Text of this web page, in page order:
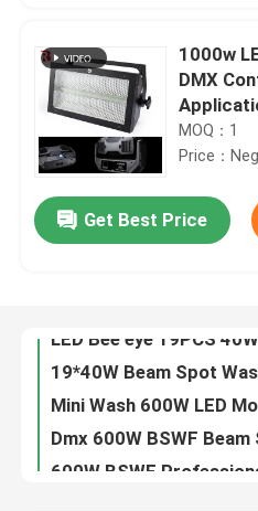
Home
Products
About Us
Quality Control
Contact Us
1000w
DMX
MOQ：1
Price：
Get Best Price